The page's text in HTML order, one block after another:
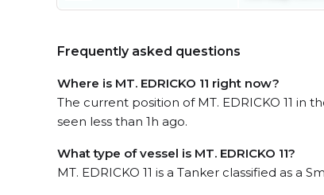
Frequently asked questions
Where is MT. EDRICKO 11 right now?
The current position of MT. EDRICKO 11 in
seen less than 1h ago.
What type of vessel is MT. EDRICKO 11?
MT. EDRICKO 11 is a Tanker classified as a